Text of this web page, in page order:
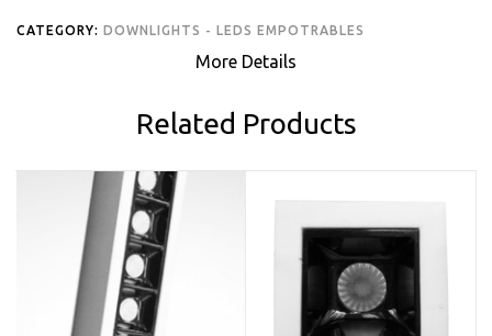
CATEGORY: DOWNLIGHTS - LEDS EMPOTRABLES
More Details
Related Products